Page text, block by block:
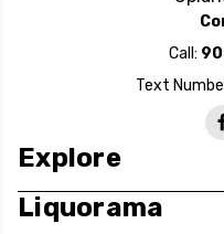
Call:
Text
Explore
Liquorama